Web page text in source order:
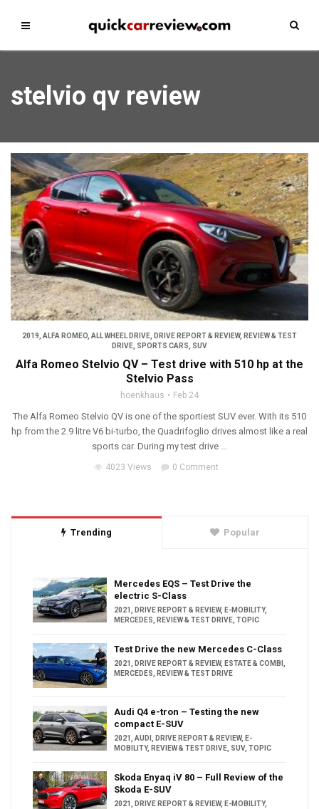
stelvio qv review
2019, ALFA ROMEO, ALL WHEEL DRIVE, DRIVE REPORT & REVIEW, REVIEW & TEST
DRIVE, SPORTS CARS, SUV
Alfa Romeo Stelvio QV – Test drive with 510 hp at the
Stelvio Pass
hoenkhaus Feb 24
The Alfa Romeo Stelvio QV is one of the sportiest SUV ever. With its 510
hp from the 2.9 litre V6 bi-turbo, the Quadrifoglio drives almost like a real
sports car. During my test drive ...
4023 Views 0 Comment
Trending Popular
Mercedes EQS – Test Drive the
electric S-Class
2021 , DRIVE REPORT & REVIEW, E-MOBILITY,
MERCEDES, REVIEW & TEST DRIVE, TOPIC
Test Drive the new Mercedes C-Class
2021 , DRIVE REPORT & REVIEW, ESTATE & COMBI ,
MERCEDES, REVIEW & TEST DRIVE
Audi Q4 e-tron – Testing the new
compact E-SUV
2021 , AUDI , DRIVE REPORT & REVIEW, E-
MOBILITY, REVIEW & TEST DRIVE, SUV, TOPIC
Skoda Enyaq iV 80 – Full Review of the
Skoda E-SUV
2021 , DRIVE REPORT & REVIEW, E-MOBILITY,